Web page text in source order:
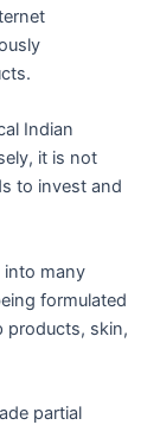
Indian
it is not
to invest and
into many
formulated
products, skin,
partial